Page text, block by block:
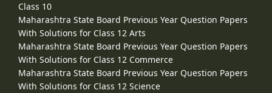
Class 10
Maharashtra State Board Previous Year Question Papers
With Solutions for Class 12 Arts
Maharashtra State Board Previous Year Question Papers
With Solutions for Class 12 Commerce
Maharashtra State Board Previous Year Question Papers
With Solutions for Class 12 Science